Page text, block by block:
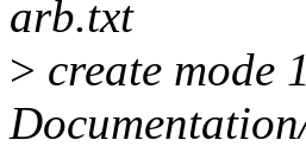
arb.txt
> create mode